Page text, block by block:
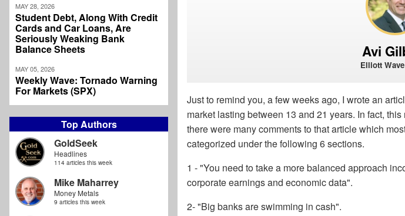
MAY 28, 2026
Student Debt, Along With Credit
Cards and Car Loans, Are
Seriously Weaking Bank
Balance Sheets
MAY 05, 2026
Weekly Wave: Tornado Warning
For Markets (SPX)
Top Authors
GoldSeek
Headlines
114 articles this week
Mike Maharrey
Money Metals
9 articles this week
Avi
Elliott
Just to remind you, a few weeks ago, I wrote an
market lasting between 13 and 21 years. In fact,
there were many comments to that article which
categorized under the following 6 sections.
1 - "You need to take a more balanced approach
corporate earnings and economic data".
2- "Big banks are swimming in cash".